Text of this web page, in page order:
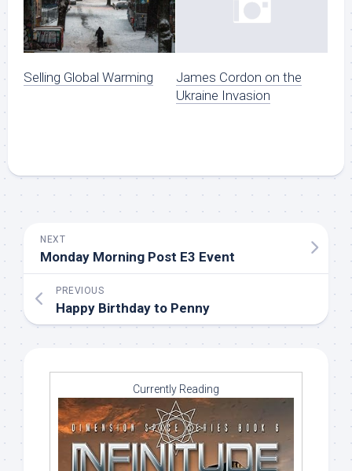
Selling Global Warming
James Cordon on the
Ukraine Invasion
NEXT
Monday Morning Post E3 Event
PREVIOUS
Happy Birthday to Penny
Currently Reading